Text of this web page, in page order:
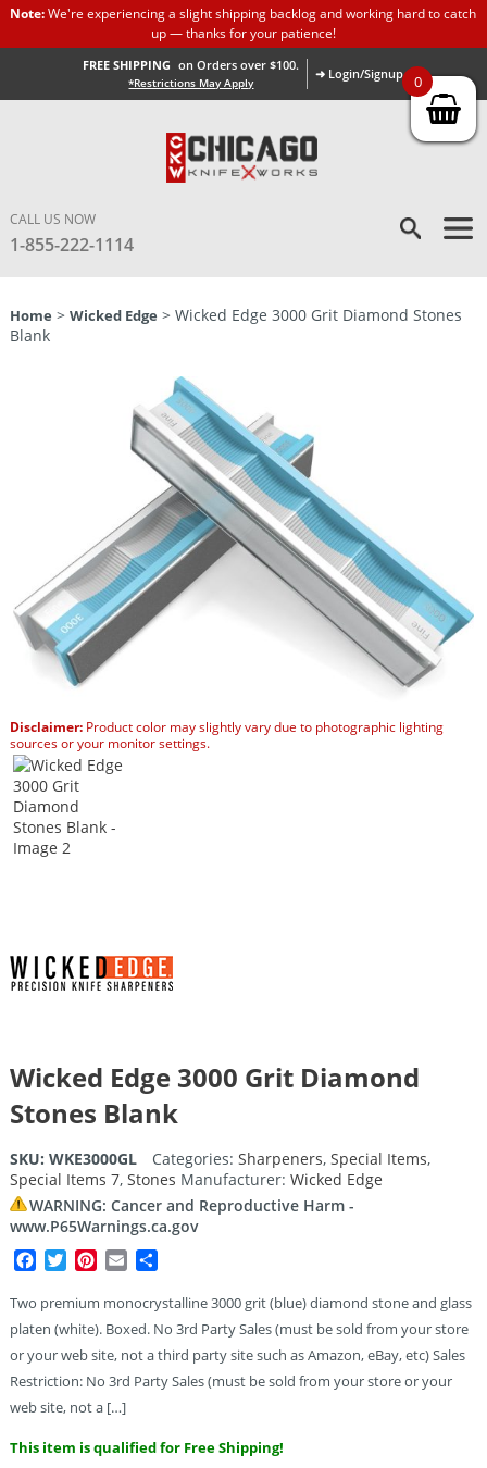
Note:We're experiencing a slight shipping backlog and working hard to catch
up — thanks for your patience!
FREE SHIPPING on Orders over $100.
*Restrictions May Apply
➜ Login/Signup
CALL US NOW
1-855-222-1114
Home > Wicked Edge > Wicked Edge 3000 Grit Diamond Stones
Blank
Disclaimer:Product color may slightly vary due to photographic lighting
sources or your monitor settings.
Wicked Edge 3000 Grit Diamond
Stones Blank
SKU: WKE3000GL Categories: Sharpeners, Special Items,
Special Items 7, Stones Manufacturer: Wicked Edge
WARNING: Cancer and Reproductive Harm -
www.P65Warnings.ca.gov
Facebook
TwitterPinterest
Email
Two premium monocrystalline 3000 grit (blue) diamond stone and glass
platen (white). Boxed. No 3rd Party Sales (must be sold from your store
or your web site, not a third party site such as Amazon, eBay, etc) Sales
Restriction: No 3rd Party Sales (must be sold from your store or your
web site, not a […]
This item is qualified for Free Shipping!
0